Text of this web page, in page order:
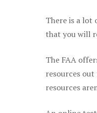
There is a lot
that you will
The FAA
resources
resources